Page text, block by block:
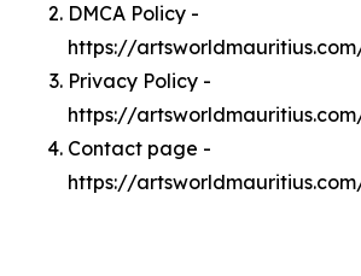
DMCA Policy -
https://
Privacy Policy -
https://
Contact page -
https://